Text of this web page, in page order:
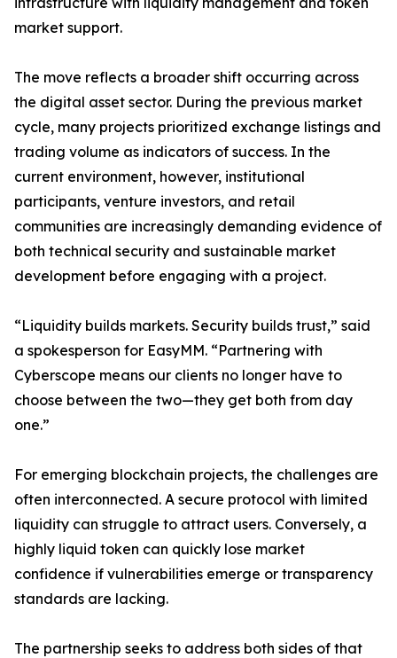
market support.
The move reflects a broader shift occurring across
the digital asset sector. During the previous market
cycle, many projects prioritized exchange listings and
trading volume as indicators of success. In the
current environment, however, institutional
participants, venture investors, and retail
communities are increasingly demanding evidence of
both technical security and sustainable market
development before engaging with a project.
“Liquidity builds markets. Security builds trust,” said
a spokesperson for EasyMM. “Partnering with
Cyberscope means our clients no longer have to
choose between the two—they get both from day
one.”
For emerging blockchain projects, the challenges are
often interconnected. A secure protocol with limited
liquidity can struggle to attract users. Conversely, a
highly liquid token can quickly lose market
confidence if vulnerabilities emerge or transparency
standards are lacking.
The partnership seeks to address both sides of that